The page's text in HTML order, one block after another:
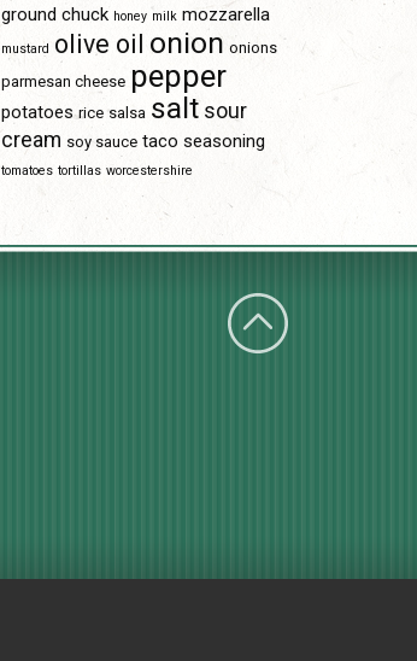
ground chuck honey milk mozzarella
mustard olive oil onion onions
parmesan cheese pepper
potatoes rice salsa salt sour
cream soy sauce taco seasoning
tomatoes tortillas worcestershire